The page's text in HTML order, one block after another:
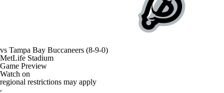
vs Tampa Bay Buccaneers (8-9-0)
MetLife Stadium
Game Preview
Watch on
regional restrictions may apply